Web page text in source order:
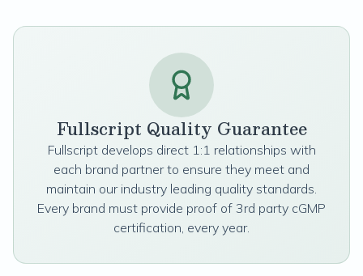
Fullscript Quality Guarantee
Fullscript develops direct 1:1 relationships with
each brand partner to ensure they meet and
maintain our industry leading quality standards.
Every brand must provide proof of 3rd party cGMP
certification, every year.